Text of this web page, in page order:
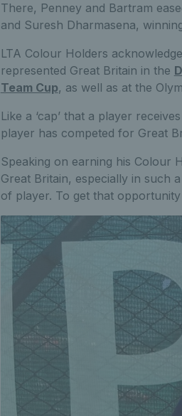
There, Penney and Bartram
and Suresh Dharmasena,
LTA Colour Holders
represented Great Britain in the
Team Cup, as well as at the
Like a ‘cap’ that a player
player has competed for Great
Speaking on earning his Colour
Great Britain, especially in such
of player. To get that opportunity